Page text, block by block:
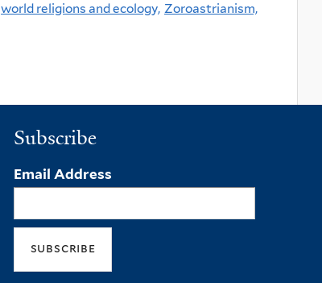
world religions and ecology, Zoroastrianism,
Subscribe
Email Address